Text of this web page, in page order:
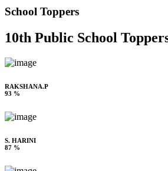
School Toppers
10th Public School
RAKSHANA.P
93 %
S. HARINI
87 %